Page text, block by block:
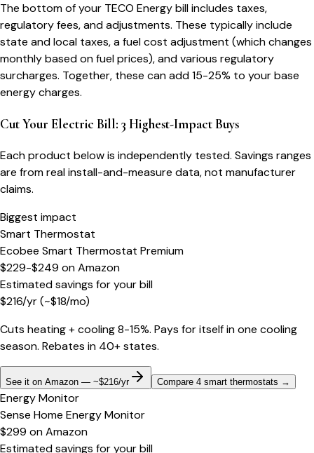
The bottom of your TECO Energy bill includes taxes,
regulatory fees, and adjustments. These typically include
state and local taxes, a fuel cost adjustment (which changes
monthly based on fuel prices), and various regulatory
surcharges. Together, these can add 15-25% to your base
energy charges.
Cut Your Electric Bill: 3 Highest-Impact Buys
Each product below is independently tested. Savings ranges
are from real install-and-measure data, not manufacturer
claims.
Biggest impact
Smart Thermostat
Ecobee Smart Thermostat Premium
$229-$249 onAmazon
Estimated savings for your bill
$216/yr(~$18/mo)
Cuts heating + cooling 8-15%. Pays for itself in one cooling
season. Rebates in 40+ states.
See it on Amazon — ~$216/yr Compare 4 smart thermostats →
Energy Monitor
Sense Home Energy Monitor
$299 onAmazon
Estimated savings for your bill